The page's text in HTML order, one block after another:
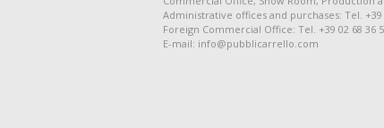
Administrative offices and purchases: Tel. +39
Foreign Commercial Office: Tel. +39 02 68 36
E-mail: info@pubblicarrello.com